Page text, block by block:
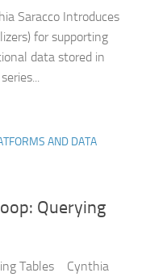
Saracco Introduces
for supporting
data stored in
AND DATA
Querying
Tables Cynthia